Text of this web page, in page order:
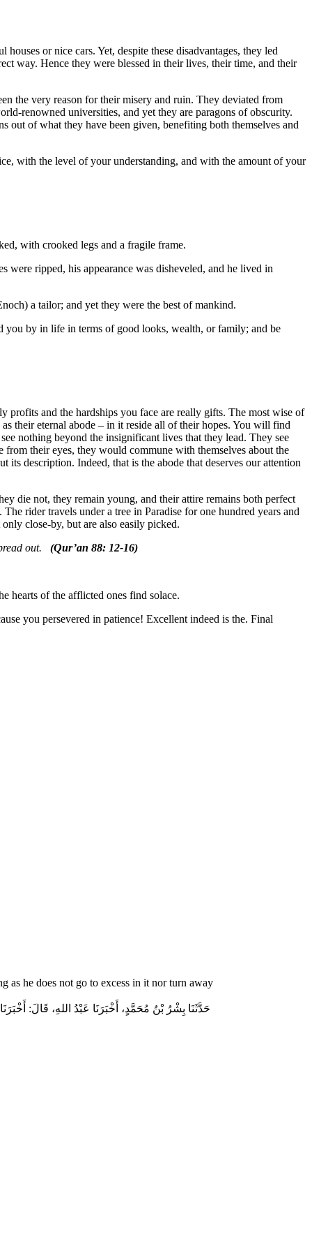
or nice cars. Yet, despite these disadvantages, they led
way. Hence they were blessed in their lives, their time, and their
the very reason for their misery and ruin. They deviated from
renowned universities, and yet they are paragons of obscurity.
out of what they have been given, benefiting both themselves and
with the level of your understanding, and with the amount of your
with crooked legs and a fragile frame.
were ripped, his appearance was disheveled, and he lived in
a tailor; and yet they were the best of mankind.
you by in life in terms of good looks, wealth, or family; and be
profits and the hardships you face are really gifts. The most wise of
their eternal abode – in it reside all of their hopes. You will find
nothing beyond the insignificant lives that they lead. They see
their eyes, they would commune with themselves about the
description. Indeed, that is the abode that deserves our attention
die not, they remain young, and their attire remains both perfect
rider travels under a tree in Paradise for one hundred years and
close-by, but are also easily picked.
out. (Qur’an 88: 12-16)
hearts of the afflicted ones find solace.
you persevered in patience! Excellent indeed is the. Final
as he does not go to excess in it nor turn away
حَدَّثَنَا بِشْرُ بْنُ مُحَمَّدٍ، أَخْبَرَنَا عَبْدُ اللهِ، قَالَ‏:‏